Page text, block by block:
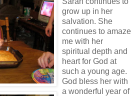
grow up in her
salvation. She
continues to amaze
me with her
spiritual depth and
heart for God at
such a young age.
God bless her with
a wonderful year of